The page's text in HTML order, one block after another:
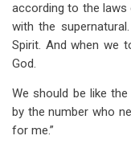
according to the laws
with the
Spirit. And when we
God.
We should be like
by the number who
for me.”